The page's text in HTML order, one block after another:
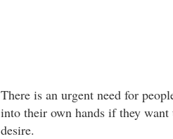
There is an urgent need for
into their own hands if they
desire.